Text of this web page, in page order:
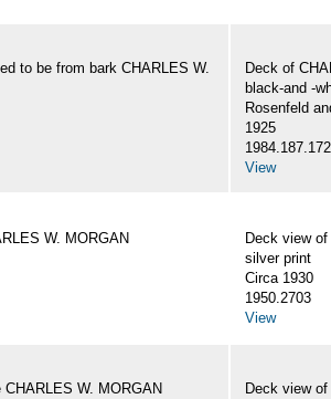
to be from bark CHARLES W.
Deck of
black-and -
Rosenfeld
1925
View
W. MORGAN
Deck view
silver print
Circa 1930
1950.2703
View
W. MORGAN
Deck view